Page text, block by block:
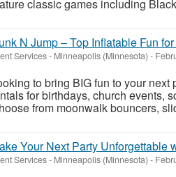
classic games including
N Jump – Top Inflatable Fun
Services- Minneapolis (Minnesota) -
to bring BIG fun to your
for birthdays, church events,
from moonwalk bouncers,
Your Next Party Unforgettable
Services- Minneapolis (Minnesota) -